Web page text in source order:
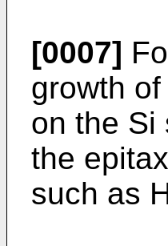
[0007]
growth
on the Si
the
such as